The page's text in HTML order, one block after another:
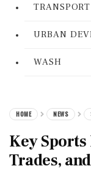
TRANSPORT
URBAN
WASH
HOME NEWS
Key
Trades,